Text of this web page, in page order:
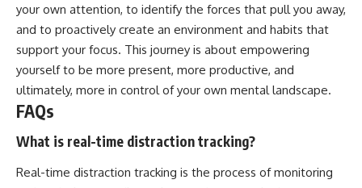
your own attention, to identify the forces that pull you away,
and to proactively create an environment and habits that
support your focus. This journey is about empowering
yourself to be more present, more productive, and
ultimately, more in control of your own mental landscape.
FAQs
What is real-time distraction tracking?
Real-time distraction tracking is the process of monitoring